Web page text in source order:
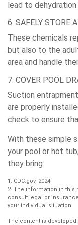
lead to
6. SAFELY STORE
These chemicals
but also to the
area and handle
7. COVER POOL
Suction
are properly
check to ensure
With these simple
your pool or hot
they bring.
1. CDC.gov, 2024
2. The information in this
consult legal or
your individual situation.
The content is